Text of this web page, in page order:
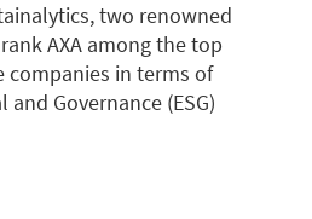
two renowned
AXA among the top
companies in terms of
Governance (ESG)